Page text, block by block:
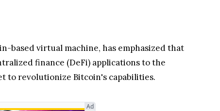
based virtual machine, has emphasized that
finance (DeFi) applications to the
to revolutionize Bitcoin's capabilities.
Ad